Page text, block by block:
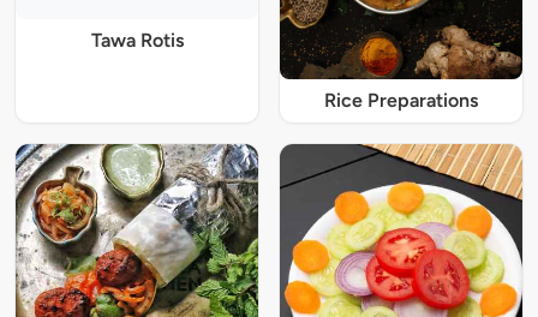
Tawa Rotis
Rice Preparations